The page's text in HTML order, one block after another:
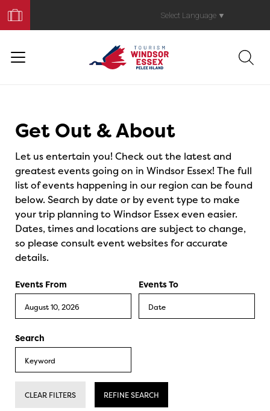
Your
Trip
Select Language ▼
Get Out & About
Let us entertain you! Check out the latest and
greatest events going on in Windsor Essex! The full
list of events happening in our region can be found
below. Search by date or by event type to make
your trip planning to Windsor Essex even easier.
Dates, times and locations are subject to change,
so please consult event websites for accurate
details.
Events From Events To
Search
CLEAR FILTERS REFINE SEARCH